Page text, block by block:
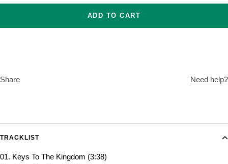
ADD TO CART
Share Need help?
TRACKLIST
01. Keys To The Kingdom (3:38)